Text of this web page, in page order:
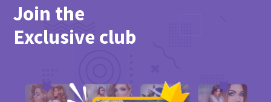
Join the
Exclusive club